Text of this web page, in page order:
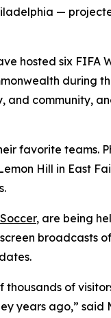
—
hosted six FIFA
during
community,
favorite teams.
Hill in East
, are being
broadcasts
of
years ago,” said